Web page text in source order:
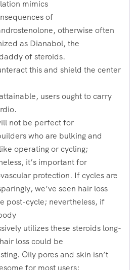
mimics
of
otherwise often
as Dianabol, the
of steroids.
this and shield the center
users ought to carry
not be perfect for
who are bulking and
operating or cycling;
it’s important for
protection. If cycles are
we’ve seen hair loss
post-cycle; nevertheless, if
utilizes these steroids long-
loss could be
Oily pores and skin isn’t
for most users;